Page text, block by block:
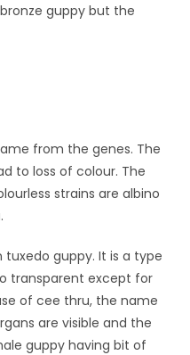
guppy but the
from the genes. The
to loss of colour. The
strains are albino
tuxedo guppy. It is a type
transparent except for
of cee thru, the name
are visible and the
guppy having bit of